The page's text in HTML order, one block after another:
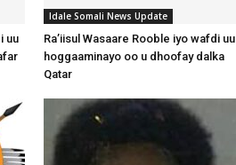
uu
Idale Somali News Update
Ra’iisul Wasaare Rooble iyo wafdi uu
hoggaaminayo oo u dhoofay dalka
Qatar